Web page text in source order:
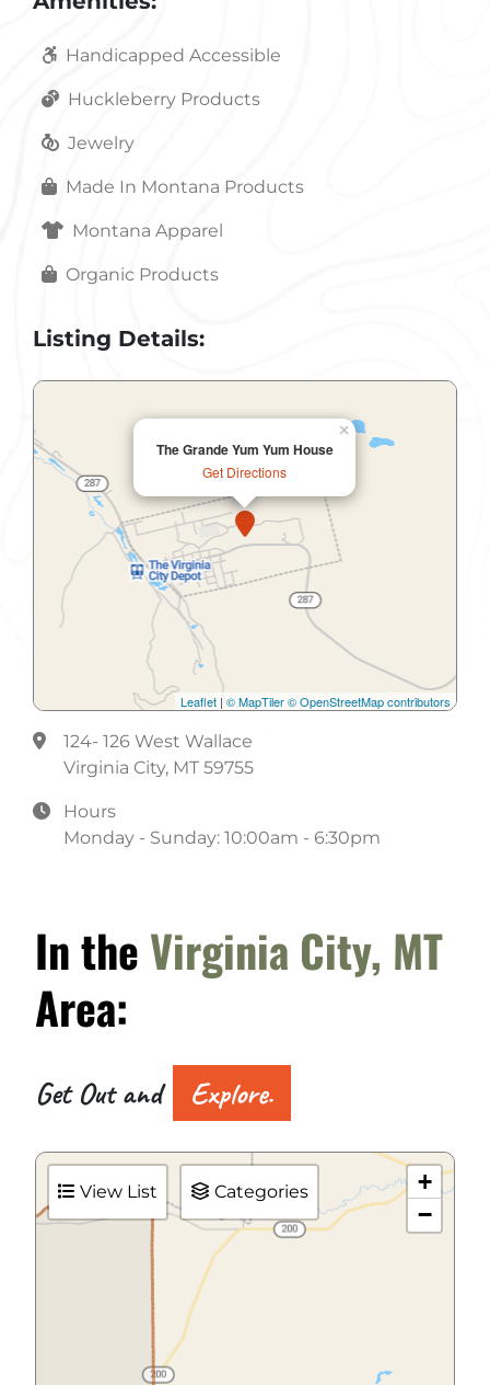
Handicapped Accessible
Huckleberry Products
Jewelry
Made In Montana Products
Montana Apparel
Organic Products
Listing Details:
The Grande Yum Yum House
Get Directions
×
Leaflet | © MapTiler© OpenStreetMap contributors
124- 126 West Wallace
Virginia City, MT 59755
Hours
Monday - Sunday: 10:00am - 6:30pm
In the Virginia City, MT
Area:
Get Out and Explore.
View List Categories
+
−